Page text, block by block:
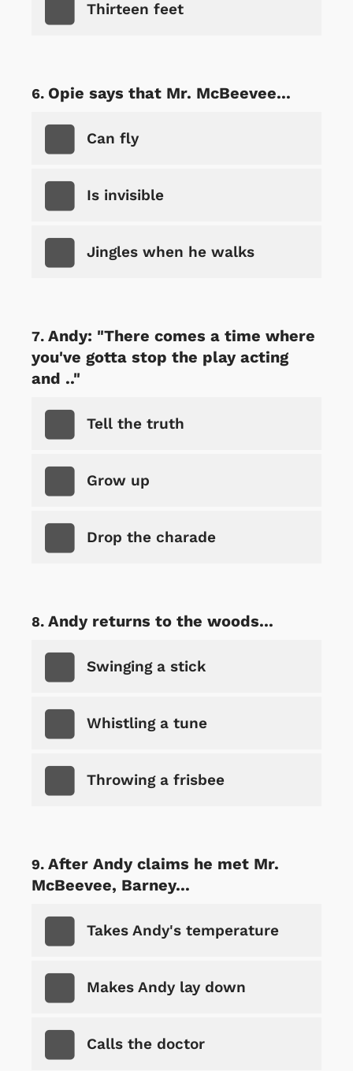
Thirteen feet
Opie says that Mr. McBeevee...
Can fly
Is invisible
Jingles when he walks
Andy: "There comes a time where
you've gotta stop the play acting
and .."
Tell the truth
Grow up
Drop the charade
Andy returns to the woods...
Swinging a stick
Whistling a tune
Throwing a frisbee
After Andy claims he met Mr.
McBeevee, Barney...
Takes Andy's temperature
Makes Andy lay down
Calls the doctor